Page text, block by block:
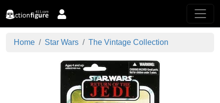
Home Star Wars The Vintage Collection